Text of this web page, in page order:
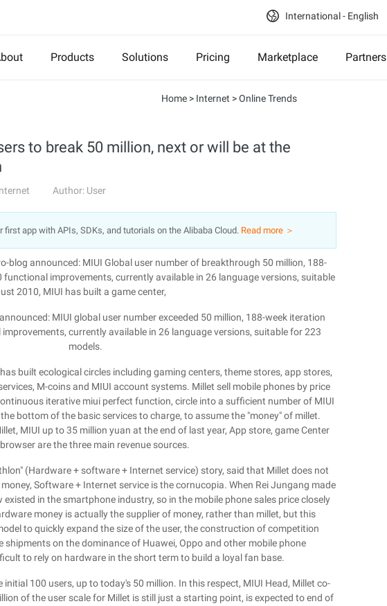
International - English
Products Solutions Pricing Marketplace Partners
Home > Internet >Online Trends
to break 50 million, next or will be at the
Author: User
first app with APIs, SDKs, and tutorials on the Alibaba Cloud. Read more ＞
blog announced: MIUI Global user number of breakthrough 50 million, 188-
improvements, currently available in 26 language versions, suitable
2010, MIUI has built a game center,
MIUI global user number exceeded 50 million, 188-week iteration
currently available in 26 language versions, suitable for 223
models.
built ecological circles including gaming centers, theme stores, app stores,
M-coins and MIUI account systems. Millet sell mobile phones by price
iterative miui perfect function, circle into a sufficient number of MIUI
bottom of the basic services to charge, to assume the "money" of millet.
MIUI up to 35 million yuan at the end of last year, App store, game Center
are the three main revenue sources.
(Hardware + software + Internet service) story, said that Millet does not
Software + Internet service is the cornucopia. When Rei Jungang made
in the smartphone industry, so in the mobile phone sales price closely
money is actually the supplier of money, rather than millet, but this
to quickly expand the size of the user, the construction of competition
shipments on the dominance of Huawei, Oppo and other mobile phone
to rely on hardware in the short term to build a loyal fan base.
100 users, up to today's 50 million. In this respect, MIUI Head, Millet co-
of the user scale for Millet is still just a starting point, is expected to end of